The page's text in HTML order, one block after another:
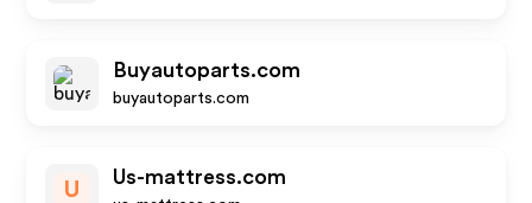
Buyautoparts.com
buyautoparts.com
U
Us-mattress.com